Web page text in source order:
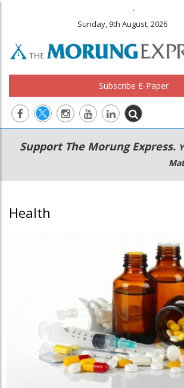
.
Sunday, 9th August, 2026
Subscribe E-Paper
Main
navigation
Secondary
Menu
Support The Morung Express.
Health